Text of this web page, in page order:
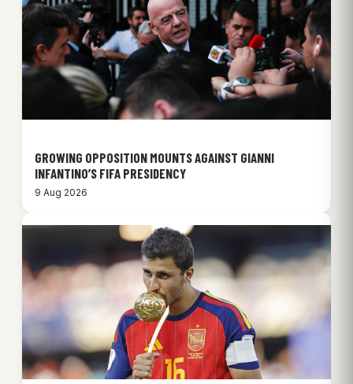
GROWING OPPOSITION MOUNTS AGAINST GIANNI
INFANTINO’S FIFA PRESIDENCY
9 Aug 2026